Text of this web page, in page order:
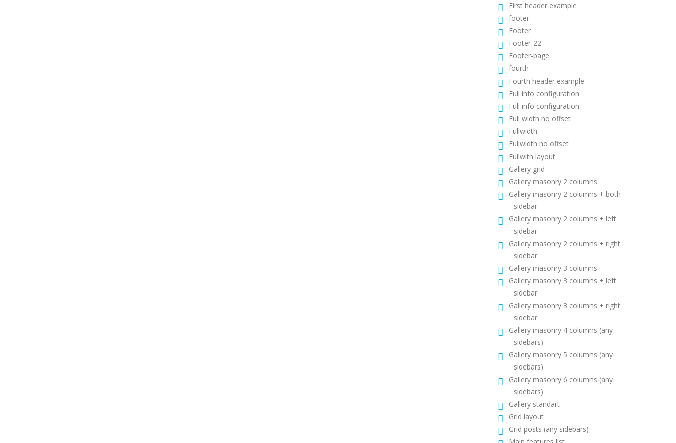
First header example
footer
Footer
Footer-22
Footer-page
fourth
Fourth header example
Full info configuration
Full info configuration
Full width no offset
Fullwidth
Fullwidth no offset
Fullwith layout
Gallery grid
Gallery masonry 2 columns
Gallery masonry 2 columns + both
sidebar
Gallery masonry 2 columns + left
sidebar
Gallery masonry 2 columns + right
sidebar
Gallery masonry 3 columns
Gallery masonry 3 columns + left
sidebar
Gallery masonry 3 columns + right
sidebar
Gallery masonry 4 columns (any
sidebars)
Gallery masonry 5 columns (any
sidebars)
Gallery masonry 6 columns (any
sidebars)
Gallery standart
Grid layout
Grid posts (any sidebars)